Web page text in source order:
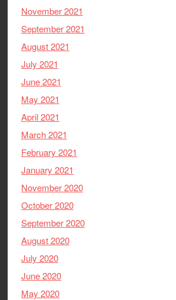
November 2021
September 2021
August 2021
July 2021
June 2021
May 2021
April 2021
March 2021
February 2021
January 2021
November 2020
October 2020
September 2020
August 2020
July 2020
June 2020
May 2020